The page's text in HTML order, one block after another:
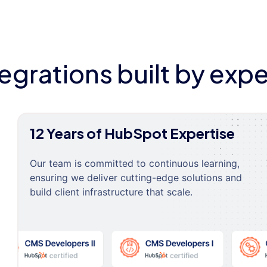
built by
12 Years of HubSpot Expertise
Our team is committed to continuous learning,
ensuring we deliver cutting-edge solutions and
build client infrastructure that scale.